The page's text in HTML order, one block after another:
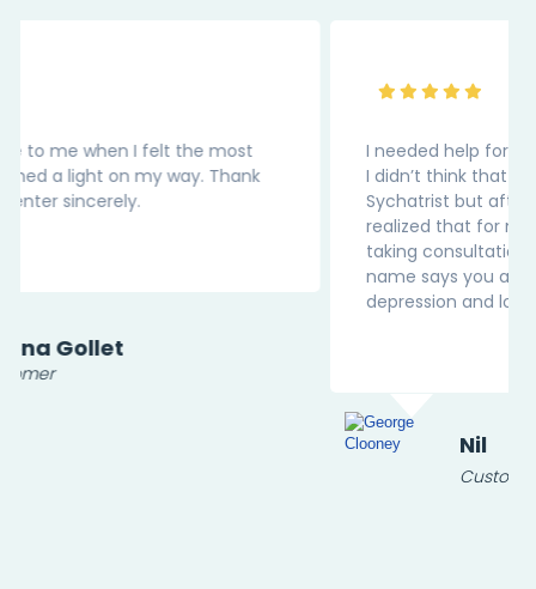
I needed help for my medical depression. Earlier
I didn’t think that I should be reaching out to
Sychatrist but after visting this website, I
realized that for medicl condition we should be
taking consultation. Thank You “InnerPal” as the
name says you are my Pal in this battle of